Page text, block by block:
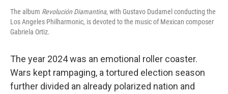
The album Revolución Diamantina, with Gustavo Dudamel conducting the
Los Angeles Philharmonic, is devoted to the music of Mexican composer
Gabriela Ortiz.
The year 2024 was an emotional roller coaster.
Wars kept rampaging, a tortured election season
further divided an already polarized nation and